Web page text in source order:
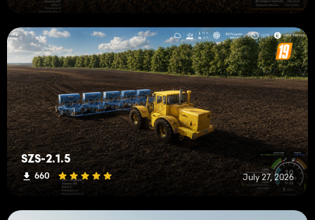
SZS-2.1.5
660 July 27, 2026